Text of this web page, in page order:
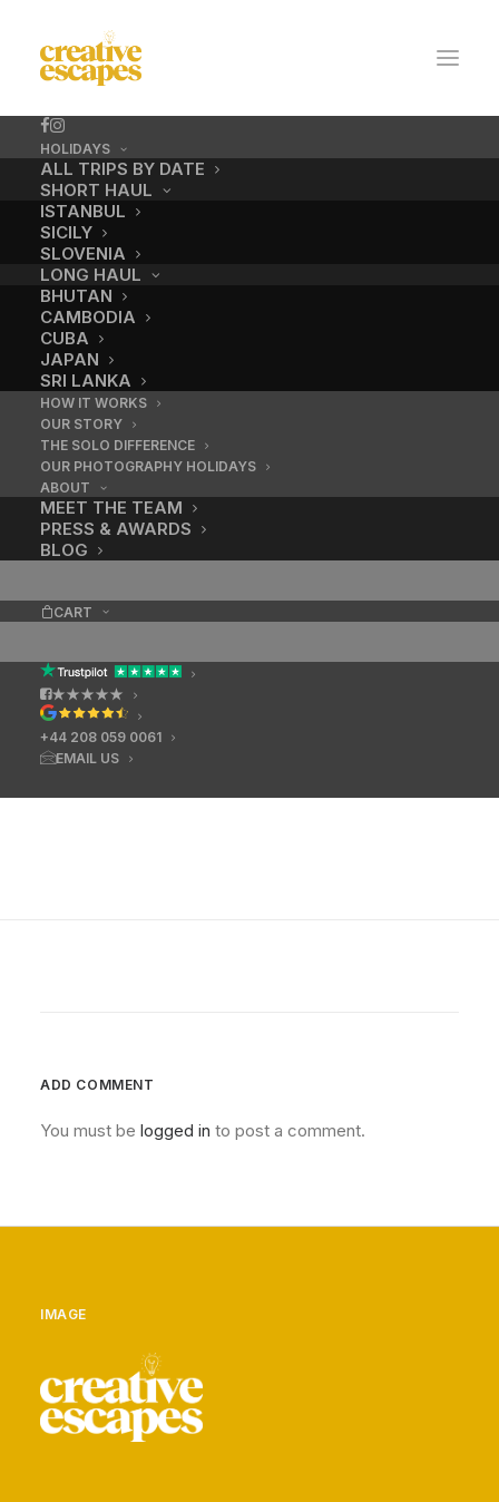
HOLIDAYS
ALL TRIPS BY DATE
SHORT HAUL
ISTANBUL
SICILY
SLOVENIA
LONG HAUL
BHUTAN
CAMBODIA
CUBA
JAPAN
SRI LANKA
HOW IT WORKS
OUR STORY
THE SOLO DIFFERENCE
OUR PHOTOGRAPHY HOLIDAYS
ABOUT
MEET THE TEAM
PRESS & AWARDS
BLOG
CART
★★★★★
+44 208 059 0061
EMAIL US
No.10 / Majorelle
ADD COMMENT
You must be logged in to post a comment.
IMAGE